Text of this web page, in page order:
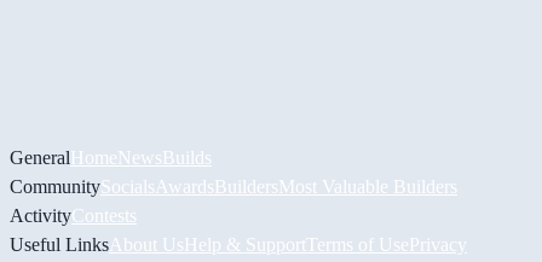
GeneralHomeNewsBuilds
CommunitySocials AwardsBuildersMost Valuable Builders
ActivityContests
Useful Links About UsHelp & Support Terms of UsePrivacy